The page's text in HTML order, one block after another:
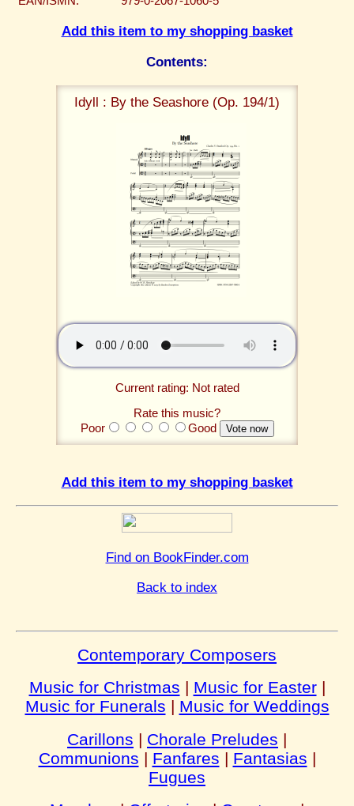
Add this item to my shopping basket
Contents:
Idyll : By the Seashore (Op. 194/1)
Current rating: Not rated
Rate this music?
Poor
Good
Add this item to my shopping basket
Find on BookFinder.com
Back to index
Contemporary Composers
Music for Christmas | Music for Easter|
Music for Funerals | Music for Weddings
Carillons | Chorale Preludes |
Communions | Fanfares | Fantasias |
Fugues